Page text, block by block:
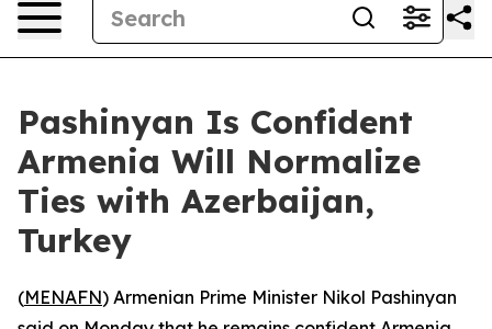
Pashinyan Is Confident
Armenia Will Normalize
Ties with Azerbaijan,
Turkey
(MENAFN) Armenian Prime Minister Nikol Pashinyan